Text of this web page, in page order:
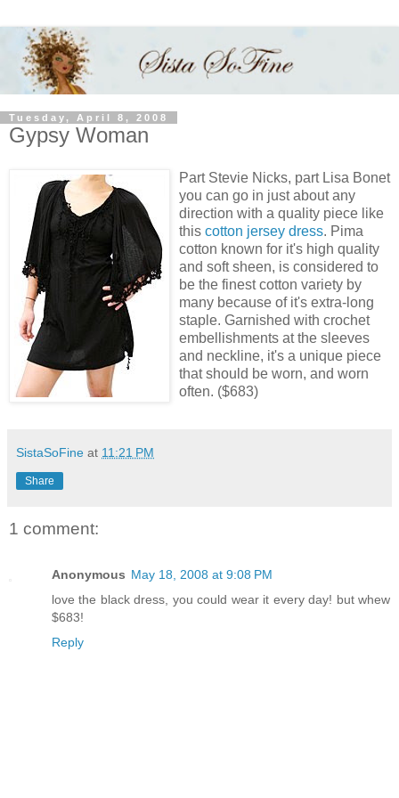
Tuesday, April 8, 2008
Gypsy Woman
Part Stevie Nicks, part Lisa Bonet
you can go in just about any
direction with a quality piece like
this cotton jersey dress. Pima
cotton known for it's high quality
and soft sheen, is considered to
be the finest cotton variety by
many because of it's extra-long
staple. Garnished with crochet
embellishments at the sleeves
and neckline, it's a unique piece
that should be worn, and worn
often. ($683)
SistaSoFine at 11:21 PM
Share
1 comment:
Anonymous May 18, 2008 at 9:08 PM
love the black dress, you could wear it every day! but whew
$683!
Reply